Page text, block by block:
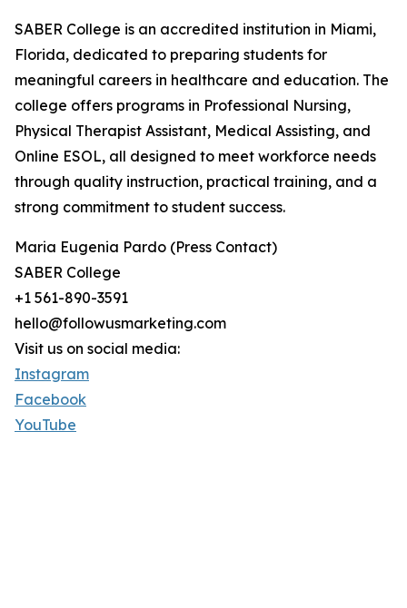
SABER College is an accredited institution in Miami,
Florida, dedicated to preparing students for
meaningful careers in healthcare and education. The
college offers programs in Professional Nursing,
Physical Therapist Assistant, Medical Assisting, and
Online ESOL, all designed to meet workforce needs
through quality instruction, practical training, and a
strong commitment to student success.
Maria Eugenia Pardo (Press Contact)
SABER College
+1 561-890-3591
hello@followusmarketing.com
Visit us on social media:
Instagram
Facebook
YouTube